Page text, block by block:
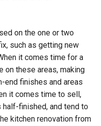
on the one or two
such as getting new
it comes time for a
on these areas, making
end finishes and areas
it comes time to sell,
finished, and tend to
kitchen renovation from